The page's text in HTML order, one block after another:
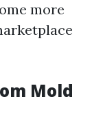
more
Mold